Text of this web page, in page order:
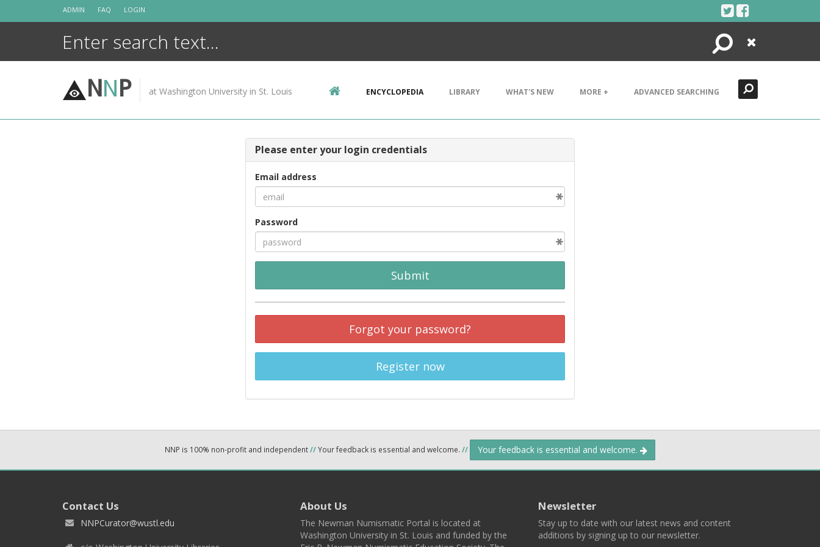
ADMIN FAQ LOGIN
Search
Close
NNP at Washington University in St. Louis ENCYCLOPEDIA LIBRARY WHAT'S NEW MORE + ADVANCED SEARCHING
Please enter your login credentials
Email address
Password
Submit
Forgot your password?
Register now
NNP is 100% non-profit and independent//Your feedback is essential and welcome. // Your feedback is essential and welcome.
Contact Us
NNPCurator@wustl.edu
About Us
The Newman Numismatic Portal is located at
Washington University in St. Louis and funded by the
Newsletter
Stay up to date with our latest news and content
additions by signing up to our newsletter.